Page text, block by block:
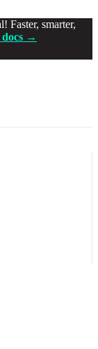
Faster, smarter,
docs →